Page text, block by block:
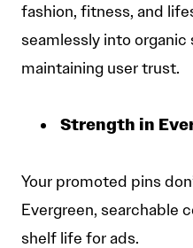
fashion, fitness, and
seamlessly into organic
maintaining user trust.
Strength in
Your promoted pins
Evergreen, searchable
shelf life for ads.